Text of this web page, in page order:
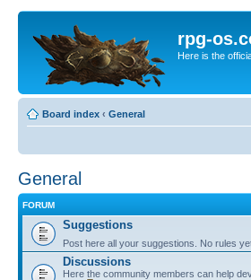
rpg-
Here is the
Board index ‹ General
General
FORUM
Suggestions
Post here all your suggestions. No rules
Discussions
Here the community members can help